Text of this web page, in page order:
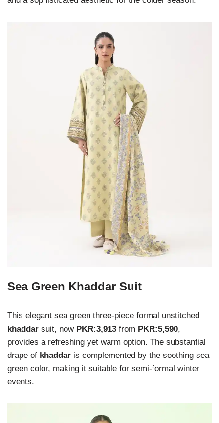
Sea Green Khaddar Suit
This elegant sea green three-piece formal unstitched
khaddar suit, now PKR:3,913 from PKR:5,590,
provides a refreshing yet warm option. The substantial
drape of khaddar is complemented by the soothing sea
green color, making it suitable for semi-formal winter
events.